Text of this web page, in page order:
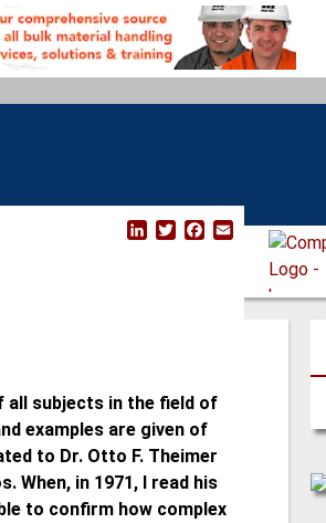
L
T
F
subjects in the field of
examples are given of
to Dr. Otto F. Theimer
When, in 1971, I read his
to confirm how complex